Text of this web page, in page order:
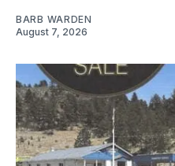
BARB WARDEN
August 7, 2026